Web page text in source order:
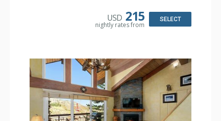
Bathroom: 3/4 Bathroom, Bathrobes, Full Bathroom, Hair
USD 215
nightly rates from
SELECT